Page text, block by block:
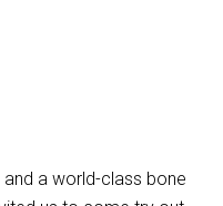
and a world-class bone